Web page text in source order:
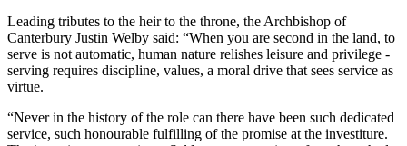
Leading tributes to the heir to the throne, the Archbishop of
Canterbury Justin Welby said: “When you are second in the land, to
serve is not automatic, human nature relishes leisure and privilege -
serving requires discipline, values, a moral drive that sees service as
virtue.
“Never in the history of the role can there have been such dedicated
service, such honourable fulfilling of the promise at the investiture.